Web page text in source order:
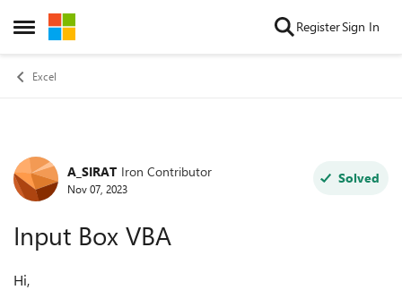
Open Side Menu
Skip to content RegisterSign In
Excel
Forum Discussion
A_SIRAT Iron Contributor
Nov 07, 2023
Solved
Input Box VBA
Hi,